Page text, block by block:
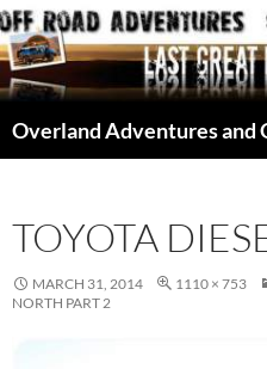
Skip
to
content
Overland Adventures and
TOYOTA
MARCH 31, 2014 1110 × 753
NORTH PART 2